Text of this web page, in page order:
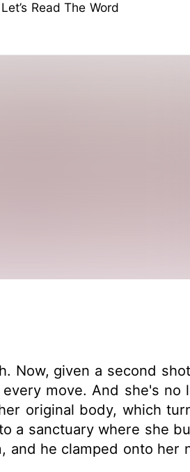
Let’s Read The Word
Now, given a second
move. And she's no
original body, which
a sanctuary where she
he clamped onto her